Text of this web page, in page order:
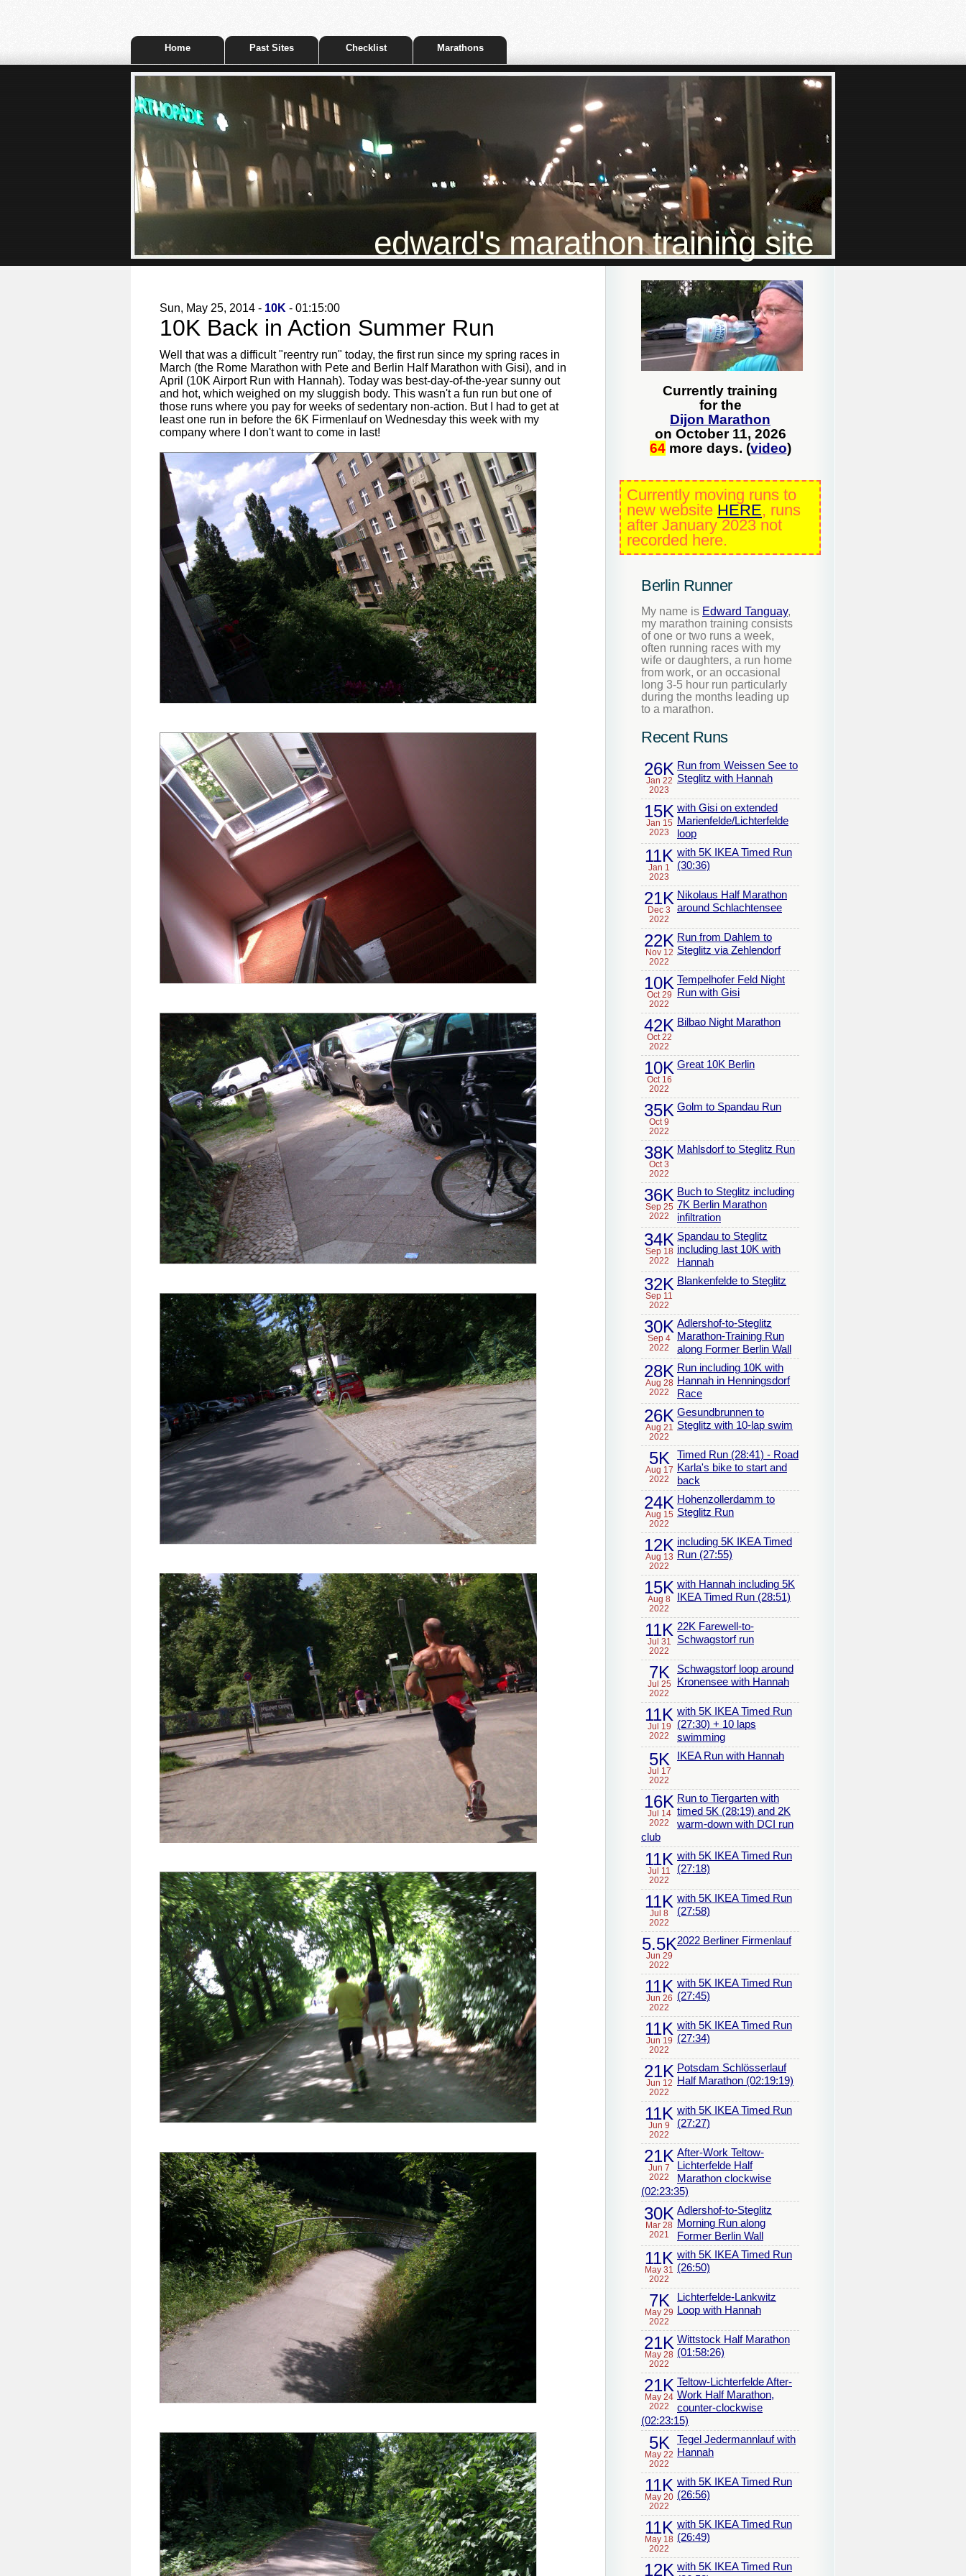
Home Past Sites Checklist Marathons
edward's marathon training site
Sun, May 25, 2014 - 10K - 01:15:00
10K Back in Action Summer Run
Well that was a difficult "reentry run" today, the first run since my spring races in
March (the Rome Marathon with Pete and Berlin Half Marathon with Gisi), and in
April (10K Airport Run with Hannah). Today was best-day-of-the-year sunny out
and hot, which weighed on my sluggish body. This wasn't a fun run but one of
those runs where you pay for weeks of sedentary non-action. But I had to get at
least one run in before the 6K Firmenlauf on Wednesday this week with my
company where I don't want to come in last!
Currently training
for the
Dijon Marathon
on October 11, 2026
64more days. (video)
Currently moving runs to
new website HERE, runs
after January 2023 not
recorded here.
Berlin Runner
My name is Edward Tanguay,
my marathon training consists
of one or two runs a week,
often running races with my
wife or daughters, a run home
from work, or an occasional
long 3-5 hour run particularly
during the months leading up
to a marathon.
Recent Runs
26K
Jan 22
2023
Run from Weissen See to
Steglitz with Hannah
15K
Jan 15
2023
with Gisi on extended
Marienfelde/Lichterfelde
loop
11K
Jan 1
2023
with 5K IKEA Timed Run
(30:36)
21K
Dec 3
2022
Nikolaus Half Marathon
around Schlachtensee
22K
Nov 12
2022
Run from Dahlem to
Steglitz via Zehlendorf
10K
Oct 29
2022
Tempelhofer Feld Night
Run with Gisi
42K
Oct 22
2022
Bilbao Night Marathon
10K
Oct 16
2022
Great 10K Berlin
35K
Oct 9
2022
Golm to Spandau Run
38K
Oct 3
2022
Mahlsdorf to Steglitz Run
36K
Sep 25
2022
Buch to Steglitz including
7K Berlin Marathon
infiltration
34K
Sep 18
2022
Spandau to Steglitz
including last 10K with
Hannah
32K
Sep 11
2022
Blankenfelde to Steglitz
30K
Sep 4
2022
Adlershof-to-Steglitz
Marathon-Training Run
along Former Berlin Wall
28K
Aug 28
2022
Run including 10K with
Hannah in Henningsdorf
Race
26K
Aug 21
2022
Gesundbrunnen to
Steglitz with 10-lap swim
5K
Aug 17
2022
Timed Run (28:41) - Road
Karla's bike to start and
back
24K
Aug 15
2022
Hohenzollerdamm to
Steglitz Run
12K
Aug 13
2022
including 5K IKEA Timed
Run (27:55)
15K
Aug 8
2022
with Hannah including 5K
IKEA Timed Run (28:51)
11K
Jul 31
2022
22K Farewell-to-
Schwagstorf run
7K
Jul 25
2022
Schwagstorf loop around
Kronensee with Hannah
11K
Jul 19
2022
with 5K IKEA Timed Run
(27:30) + 10 laps
swimming
5K
Jul 17
2022
IKEA Run with Hannah
16K
Jul 14
2022
Run to Tiergarten with
timed 5K (28:19) and 2K
warm-down with DCI run
club
11K
Jul 11
2022
with 5K IKEA Timed Run
(27:18)
11K
Jul 8
2022
with 5K IKEA Timed Run
(27:58)
5.5K
Jun 29
2022
2022 Berliner Firmenlauf
11K
Jun 26
2022
with 5K IKEA Timed Run
(27:45)
11K
Jun 19
2022
with 5K IKEA Timed Run
(27:34)
21K
Jun 12
2022
Potsdam Schlösserlauf
Half Marathon (02:19:19)
11K
Jun 9
2022
with 5K IKEA Timed Run
(27:27)
21K
Jun 7
2022
After-Work Teltow-
Lichterfelde Half
Marathon clockwise
(02:23:35)
30K
Mar 28
2021
Adlershof-to-Steglitz
Morning Run along
Former Berlin Wall
11K
May 31
2022
with 5K IKEA Timed Run
(26:50)
7K
May 29
2022
Lichterfelde-Lankwitz
Loop with Hannah
21K
May 28
2022
Wittstock Half Marathon
(01:58:26)
21K
May 24
2022
Teltow-Lichterfelde After-
Work Half Marathon,
counter-clockwise
(02:23:15)
5K
May 22
2022
Tegel Jedermannlauf with
Hannah
11K
May 20
2022
with 5K IKEA Timed Run
(26:56)
11K
May 18
2022
with 5K IKEA Timed Run
(26:49)
12K with 5K IKEA Timed Run